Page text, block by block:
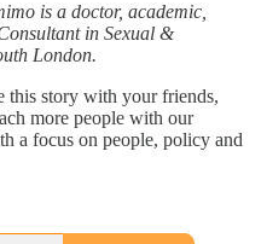
is a doctor, academic,
in Sexual &
London.
this story with your friends,
more people with our
a focus on people, policy and